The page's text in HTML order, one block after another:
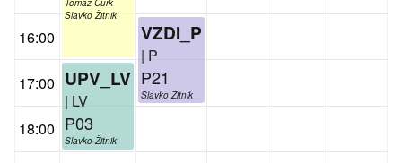
16:00
17:00
18:00
UPV_LV
| LV
P03
Slavko Žitnik
Slavko Žitnik
VZDI_P
| P
P21
Slavko Žitnik